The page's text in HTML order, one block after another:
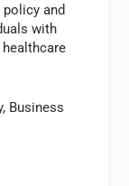
and
with
Business